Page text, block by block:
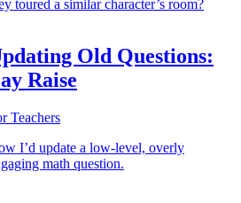
toured a similar character’s room?
Old Questions:
Raise
Teachers
I’d update a low-level, overly
math question.